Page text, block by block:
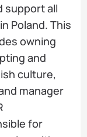
support all
Poland. This
owning
and
culture,
manager
for